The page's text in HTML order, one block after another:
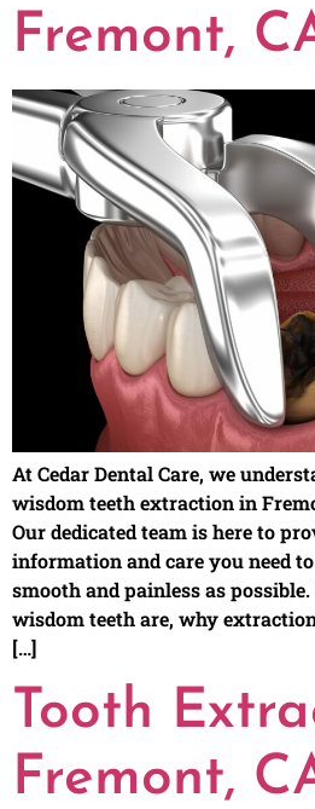
Fremont,
At Cedar Dental Care, we
wisdom teeth extraction in
Our dedicated team is here to
information and care you need
smooth and painless as
wisdom teeth are, why
[…]
Tooth
Fremont,